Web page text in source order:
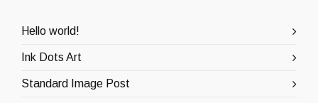
Hello world!
Ink Dots Art
Standard Image Post